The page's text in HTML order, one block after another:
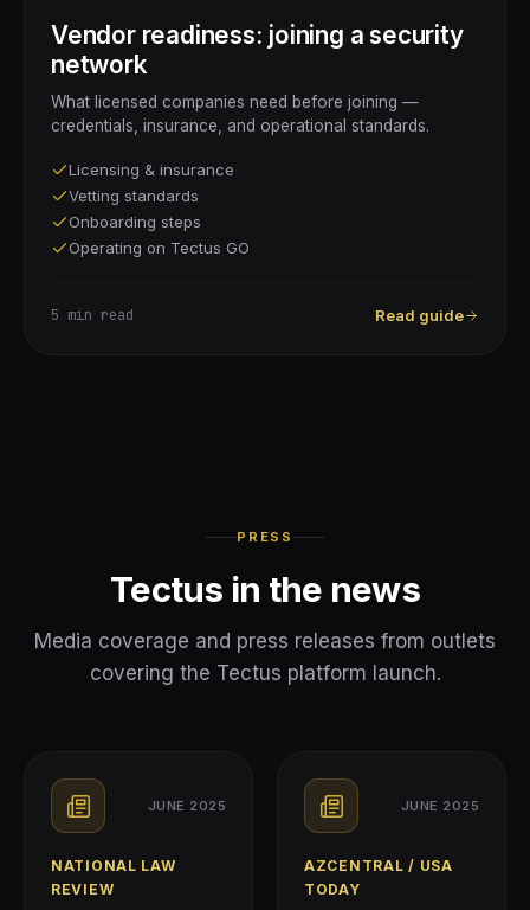
Vendor readiness: joining a security
network
What licensed companies need before joining —
credentials, insurance, and operational standards.
Licensing & insurance
Vetting standards
Onboarding steps
Operating on Tectus GO
5 min read Read guide
PRESS
Tectus in the news
Media coverage and press releases from outlets
covering the Tectus platform launch.
JUNE 2025
NATIONAL LAW
REVIEW
JUNE 2025
AZCENTRAL / USA
TODAY